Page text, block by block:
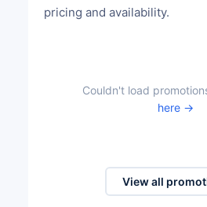
pricing and availability.
Couldn't load
here →
View all